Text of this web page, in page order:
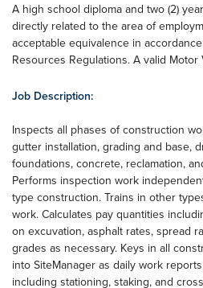
A high school diploma and two (2)
directly related to the area of
acceptable equivalence in
Resources Regulations. A valid
Job Description:
Inspects all phases of construction
gutter installation, grading and base,
foundations, concrete, reclamation,
Performs inspection work
type construction. Trains in other
work. Calculates pay quantities
on excuvation, asphalt rates, spread
grades as necessary. Keys in all
into SiteManager as daily work
including stationing, staking, and